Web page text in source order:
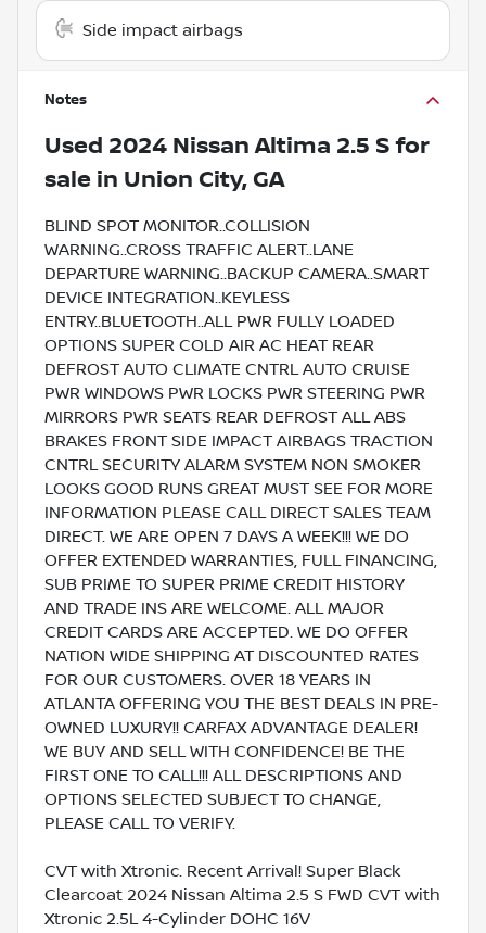
Side impact airbags
Notes
Used 2024 Nissan Altima 2.5 S for
sale in Union City, GA
BLIND SPOT MONITOR..COLLISION
WARNING..CROSS TRAFFIC ALERT..LANE
DEPARTURE WARNING..BACKUP CAMERA..SMART
DEVICE INTEGRATION..KEYLESS
ENTRY..BLUETOOTH..ALL PWR FULLY LOADED
OPTIONS SUPER COLD AIR AC HEAT REAR
DEFROST AUTO CLIMATE CNTRL AUTO CRUISE
PWR WINDOWS PWR LOCKS PWR STEERING PWR
MIRRORS PWR SEATS REAR DEFROST ALL ABS
BRAKES FRONT SIDE IMPACT AIRBAGS TRACTION
CNTRL SECURITY ALARM SYSTEM NON SMOKER
LOOKS GOOD RUNS GREAT MUST SEE FOR MORE
INFORMATION PLEASE CALL DIRECT SALES TEAM
DIRECT. WE ARE OPEN 7 DAYS A WEEK!!! WE DO
OFFER EXTENDED WARRANTIES, FULL FINANCING,
SUB PRIME TO SUPER PRIME CREDIT HISTORY
AND TRADE INS ARE WELCOME. ALL MAJOR
CREDIT CARDS ARE ACCEPTED. WE DO OFFER
NATION WIDE SHIPPING AT DISCOUNTED RATES
FOR OUR CUSTOMERS. OVER 18 YEARS IN
ATLANTA OFFERING YOU THE BEST DEALS IN PRE-
OWNED LUXURY!! CARFAX ADVANTAGE DEALER!
WE BUY AND SELL WITH CONFIDENCE! BE THE
FIRST ONE TO CALL!!! ALL DESCRIPTIONS AND
OPTIONS SELECTED SUBJECT TO CHANGE,
PLEASE CALL TO VERIFY.
CVT with Xtronic. Recent Arrival! Super Black
Clearcoat 2024 Nissan Altima 2.5 S FWD CVT with
Xtronic 2.5L 4-Cylinder DOHC 16V